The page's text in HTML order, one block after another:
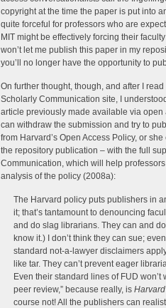
copyright at the time the paper is put into
quite forceful for professors who are
MIT might be effectively forcing their
won’t let me publish this paper in my
you’ll no longer have the opportunity to
On further thought, though, and after I
Scholarly Communication site, I
article previously made available via
can withdraw the submission and try to
from Harvard’s Open Access Policy, or
the repository publication – with the full
Communication, which will help
analysis of the policy (2008a):
The Harvard policy puts publishers in
it; that’s tantamount to denouncing
and do slag librarians. They can and
know it.) I don’t think they can sue;
standard not-a-lawyer disclaimers
like tar. They can’t prevent eager
Even their standard lines of FUD
peer review,” because really, is Harvard
course not! All the publishers can